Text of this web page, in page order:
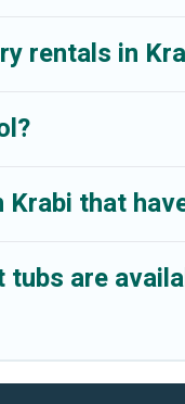
rentals in
that
are